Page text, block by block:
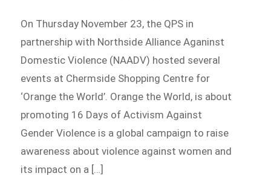
On Thursday November 23, the QPS in
partnership with Northside Alliance Aganinst
Domestic Violence (NAADV) hosted several
events at Chermside Shopping Centre for
‘Orange the World’. Orange the World, is about
promoting 16 Days of Activism Against
Gender Violence is a global campaign to raise
awareness about violence against women and
its impact on a […]